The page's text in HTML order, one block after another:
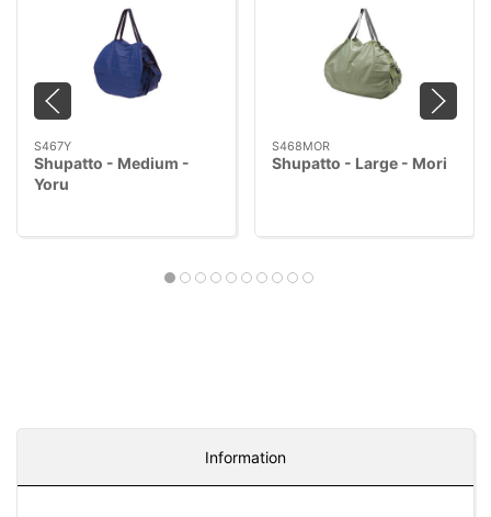
S467Y
Shupatto - Medium -
Yoru
S468MOR
Shupatto - Large - Mori
Information